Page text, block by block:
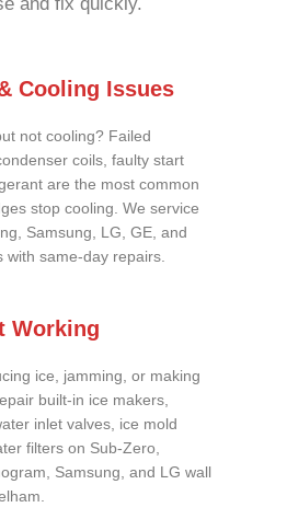
Cooling Issues
not cooling? Failed
coils, faulty start
are the most common
stop cooling. We service
Samsung, LG, GE, and
with same-day repairs.
Working
ice, jamming, or making
built-in ice makers,
inlet valves, ice mold
filters on Sub-Zero,
Samsung, and LG wall